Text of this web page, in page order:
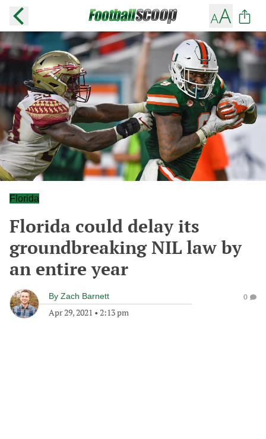
Florida
Florida could delay its
groundbreaking NIL law by
an entire year
By Zach Barnett
Apr 29, 2021 • 2:13 pm
0